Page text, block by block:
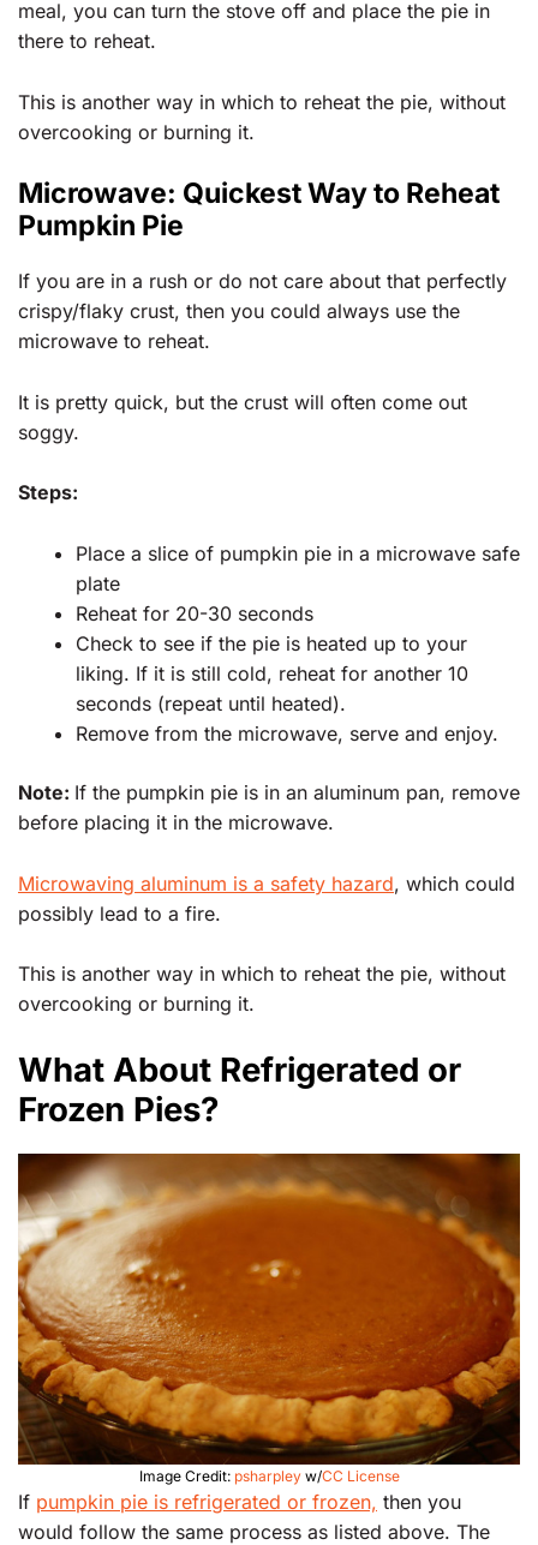
meal, you can turn the stove off and place the pie in
there to reheat.
This is another way in which to reheat the pie, without
overcooking or burning it.
Microwave: Quickest Way to Reheat
Pumpkin Pie
If you are in a rush or do not care about that perfectly
crispy/flaky crust, then you could always use the
microwave to reheat.
It is pretty quick, but the crust will often come out
soggy.
Steps:
Place a slice of pumpkin pie in a microwave safe
plate
Reheat for 20-30 seconds
Check to see if the pie is heated up to your
liking. If it is still cold, reheat for another 10
seconds (repeat until heated).
Remove from the microwave, serve and enjoy.
Note: If the pumpkin pie is in an aluminum pan, remove
before placing it in the microwave.
Microwaving aluminum is a safety hazard, which could
possibly lead to a fire.
This is another way in which to reheat the pie, without
overcooking or burning it.
What About Refrigerated or
Frozen Pies?
Image Credit: psharpleyw/CC License
If pumpkin pie is refrigerated or frozen, then you
would follow the same process as listed above. The